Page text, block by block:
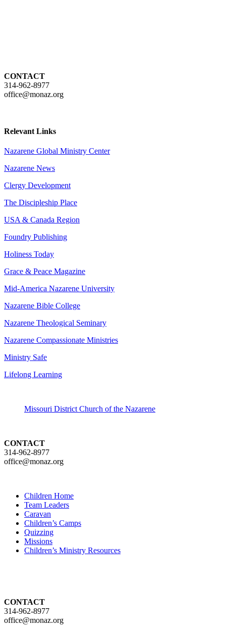
CONTACT
314-962-8977
office@monaz.org
Relevant Links
Nazarene Global Ministry Center
Nazarene News
Clergy Development
The Discipleship Place
USA & Canada Region
Foundry Publishing
Holiness Today
Grace & Peace Magazine
Mid-America Nazarene University
Nazarene Bible College
Nazarene Theological Seminary
Nazarene Compassionate Ministries
Ministry Safe
Lifelong Learning
Missouri District Church of the Nazarene
CONTACT
314-962-8977
office@monaz.org
Children Home
Team Leaders
Caravan
Children’s Camps
Quizzing
Missions
Children’s Ministry Resources
CONTACT
314-962-8977
office@monaz.org